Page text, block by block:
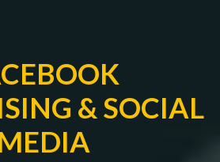
& SOCIAL